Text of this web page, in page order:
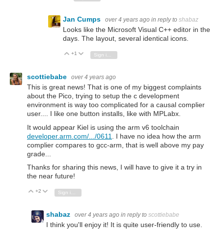
Jan Cumps over 4 years ago in reply to shabaz
Looks like the Microsoft Visual C++ editor in the
days. The layout, several identical icons.
Vote Up
+1 Vote Down
scottiebabe over 4 years ago
This is great news! That is one of my biggest complaints
about the Pico, trying to setup the c development
environment is way too complicated for a causal complier
user.... I like one button installs, like with MPLabx.
It would appear Kiel is using the arm v6 toolchain
developer.arm.com/.../0611
. I have no idea how the arm
complier compares to gcc-arm, that is well above my pay
grade...
Thanks for sharing this news, I will have to give it a try in
the near future!
Vote Up
+2 Vote Down
shabaz over 4 years ago in reply to scottiebabe
I think you'll enjoy it! It is quite user-friendly to use.